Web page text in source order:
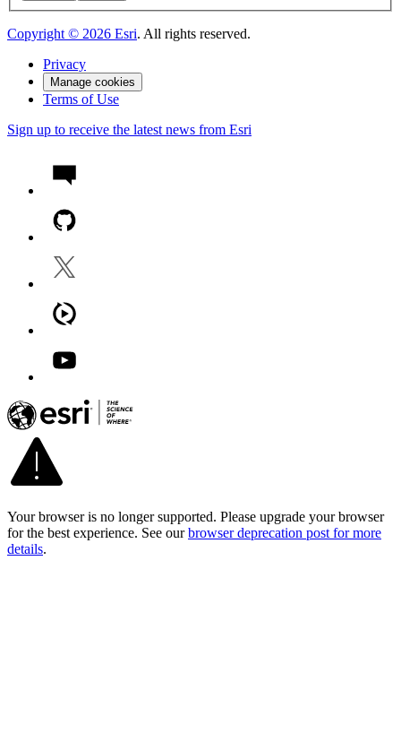
Copyright © 2026 Esri. All rights reserved.
Privacy
Manage cookies
Terms of Use
Sign up to receive the latest news from Esri
Your browser is no longer supported. Please upgrade your browser
for the best experience. See our browser deprecation post for more
details.